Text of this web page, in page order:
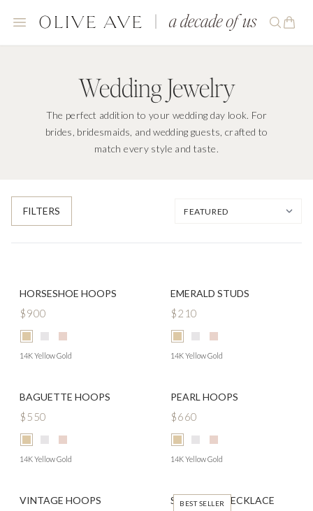
Wedding Jewelry
The perfect addition to your wedding day look. For
brides, bridesmaids, and wedding guests, crafted to
match every style and taste.
FILTERS
HORSESHOE HOOPS
$900
14K Yellow Gold
EMERALD STUDS
$210
14K Yellow Gold
BAGUETTE HOOPS
$550
14K Yellow Gold
PEARL HOOPS
$660
14K Yellow Gold
VINTAGE HOOPS BEST SELLER
SOLITAIRE NECKLACE